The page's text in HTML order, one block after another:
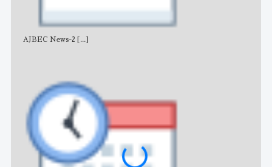
AJBEC News-2 [...]